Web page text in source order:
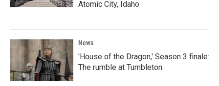
Atomic City, Idaho
News
'House of the Dragon,' Season 3 finale:
The rumble at Tumbleton